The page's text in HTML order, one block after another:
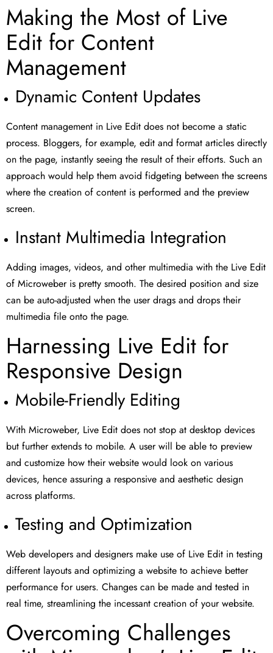
Making the Most of Live
Edit for Content
Management
Dynamic Content Updates
Content management in Live Edit does not become a static
process. Bloggers, for example, edit and format articles directly
on the page, instantly seeing the result of their efforts. Such an
approach would help them avoid fidgeting between the screens
where the creation of content is performed and the preview
screen.
Instant Multimedia Integration
Adding images, videos, and other multimedia with the Live Edit
of Microweber is pretty smooth. The desired position and size
can be auto-adjusted when the user drags and drops their
multimedia file onto the page.
Harnessing Live Edit for
Responsive Design
Mobile-Friendly Editing
With Microweber, Live Edit does not stop at desktop devices
but further extends to mobile. A user will be able to preview
and customize how their website would look on various
devices, hence assuring a responsive and aesthetic design
across platforms.
Testing and Optimization
Web developers and designers make use of Live Edit in testing
different layouts and optimizing a website to achieve better
performance for users. Changes can be made and tested in
real time, streamlining the incessant creation of your website.
Overcoming Challenges